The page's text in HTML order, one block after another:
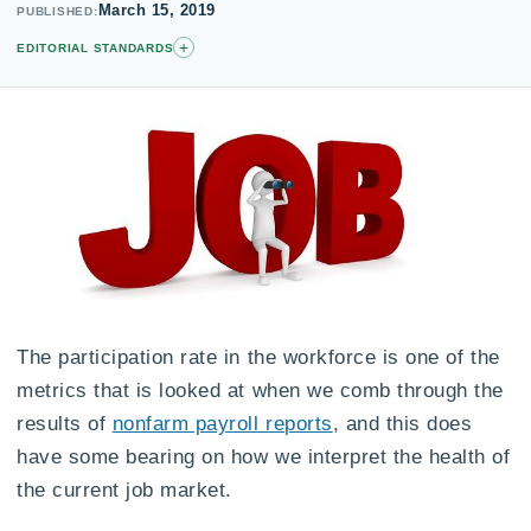
PUBLISHED March 15, 2019
EDITORIAL STANDARDS +
The participation rate in the workforce is one of the
metrics that is looked at when we comb through the
results of nonfarm payroll reports, and this does
have some bearing on how we interpret the health of
the current job market.